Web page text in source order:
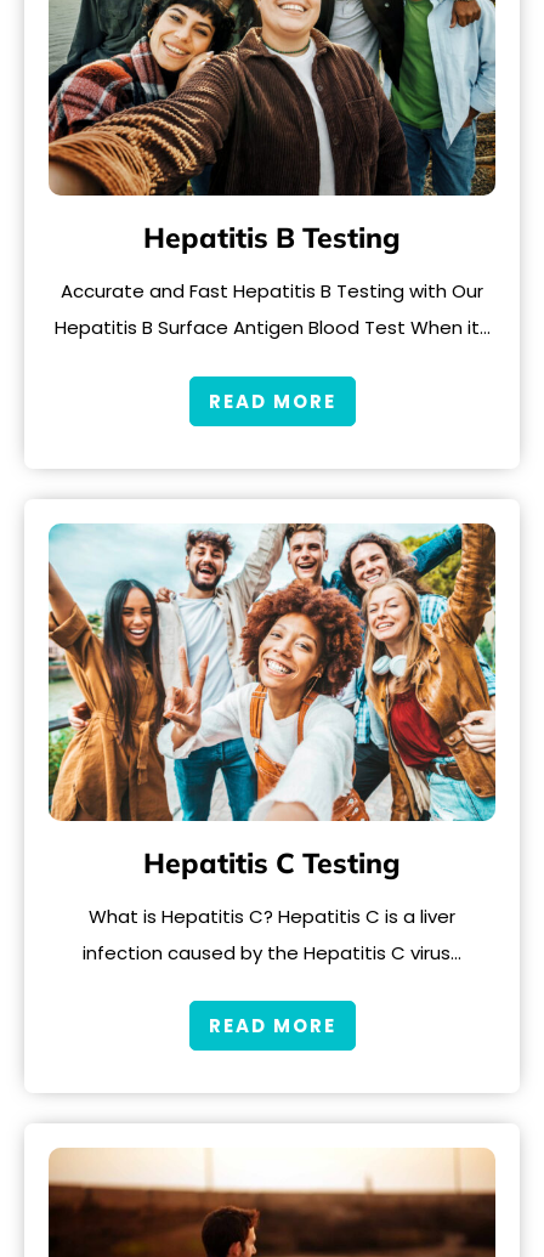
Hepatitis B Testing
Accurate and Fast Hepatitis B Testing with Our
Hepatitis B Surface Antigen Blood Test When it…
READ MORE
Hepatitis C Testing
What is Hepatitis C? Hepatitis C is a liver
infection caused by the Hepatitis C virus…
READ MORE